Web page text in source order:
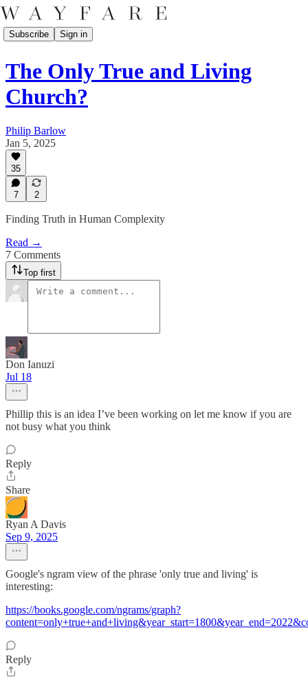
Subscribe Sign in
The Only True and Living
Church?
Philip Barlow
Jan 5, 2025
35
7 2
Finding Truth in Human Complexity
Read →
7 Comments
Top first
Don Ianuzi
Jul 18
Phillip this is an idea I’ve been working on let me know if you are
not busy what you think
Reply
Share
Ryan A Davis
Sep 9, 2025
Google's ngram view of the phrase 'only true and living' is
interesting:
https://books.google.com/ngrams/graph?
Reply